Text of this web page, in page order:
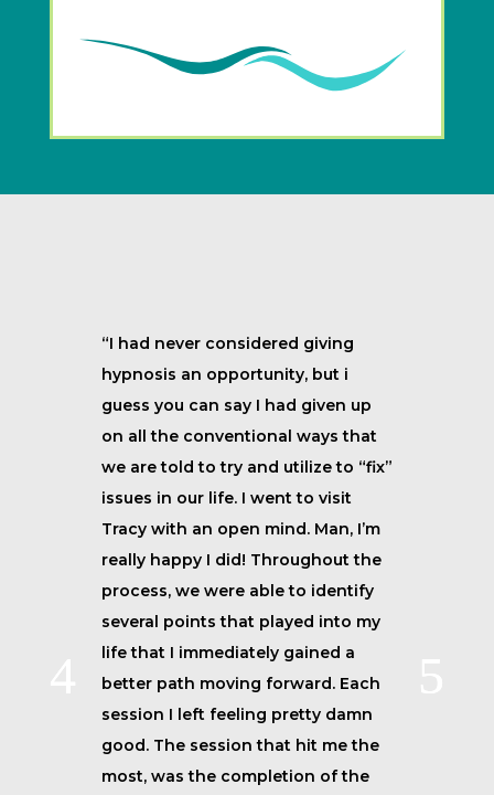
“I had never considered giving
hypnosis an opportunity, but i
guess you can say I had given up
on all the conventional ways that
we are told to try and utilize to “fix”
issues in our life. I went to visit
Tracy with an open mind. Man, I’m
really happy I did! Throughout the
process, we were able to identify
several points that played into my
life that I immediately gained a
better path moving forward. Each
session I left feeling pretty damn
good. The session that hit me the
most, was the completion of the